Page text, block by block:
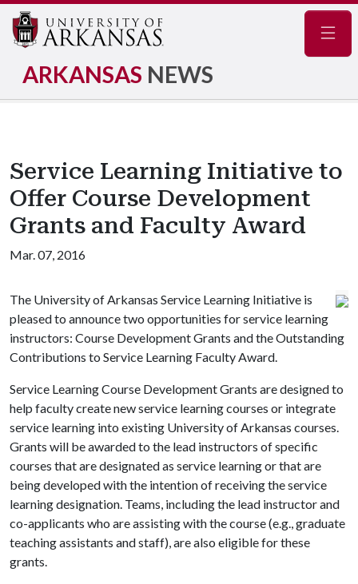
ARKANSAS NEWS
Service Learning Initiative to
Offer Course Development
Grants and Faculty Award
Mar. 07, 2016
The University of Arkansas Service Learning Initiative is
pleased to announce two opportunities for service learning
instructors: Course Development Grants and the Outstanding
Contributions to Service Learning Faculty Award.
Service Learning Course Development Grants are designed to
help faculty create new service learning courses or integrate
service learning into existing University of Arkansas courses.
Grants will be awarded to the lead instructors of specific
courses that are designated as service learning or that are
being developed with the intention of receiving the service
learning designation. Teams, including the lead instructor and
co-applicants who are assisting with the course (e.g., graduate
teaching assistants and staff), are also eligible for these
grants.